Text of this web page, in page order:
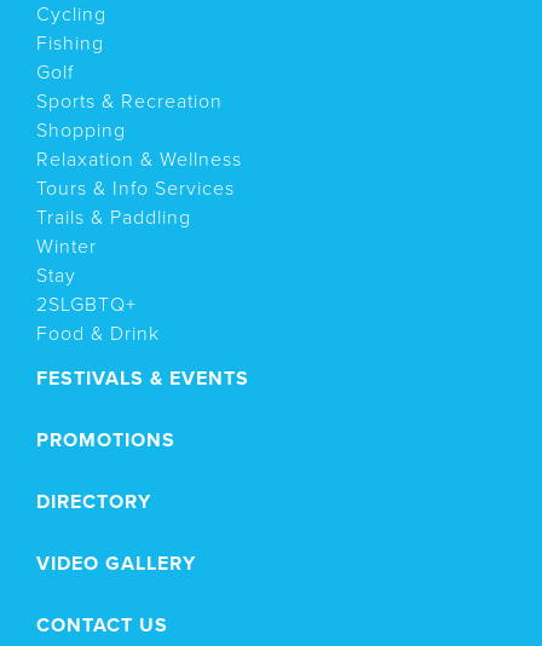
Cycling
Fishing
Golf
Sports & Recreation
Shopping
Relaxation & Wellness
Tours & Info Services
Trails & Paddling
Winter
Stay
2SLGBTQ+
Food & Drink
FESTIVALS & EVENTS
PROMOTIONS
DIRECTORY
VIDEO GALLERY
CONTACT US